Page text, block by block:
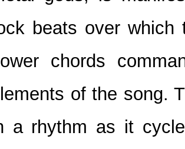
beats over which
chords
of the song.
a rhythm as it